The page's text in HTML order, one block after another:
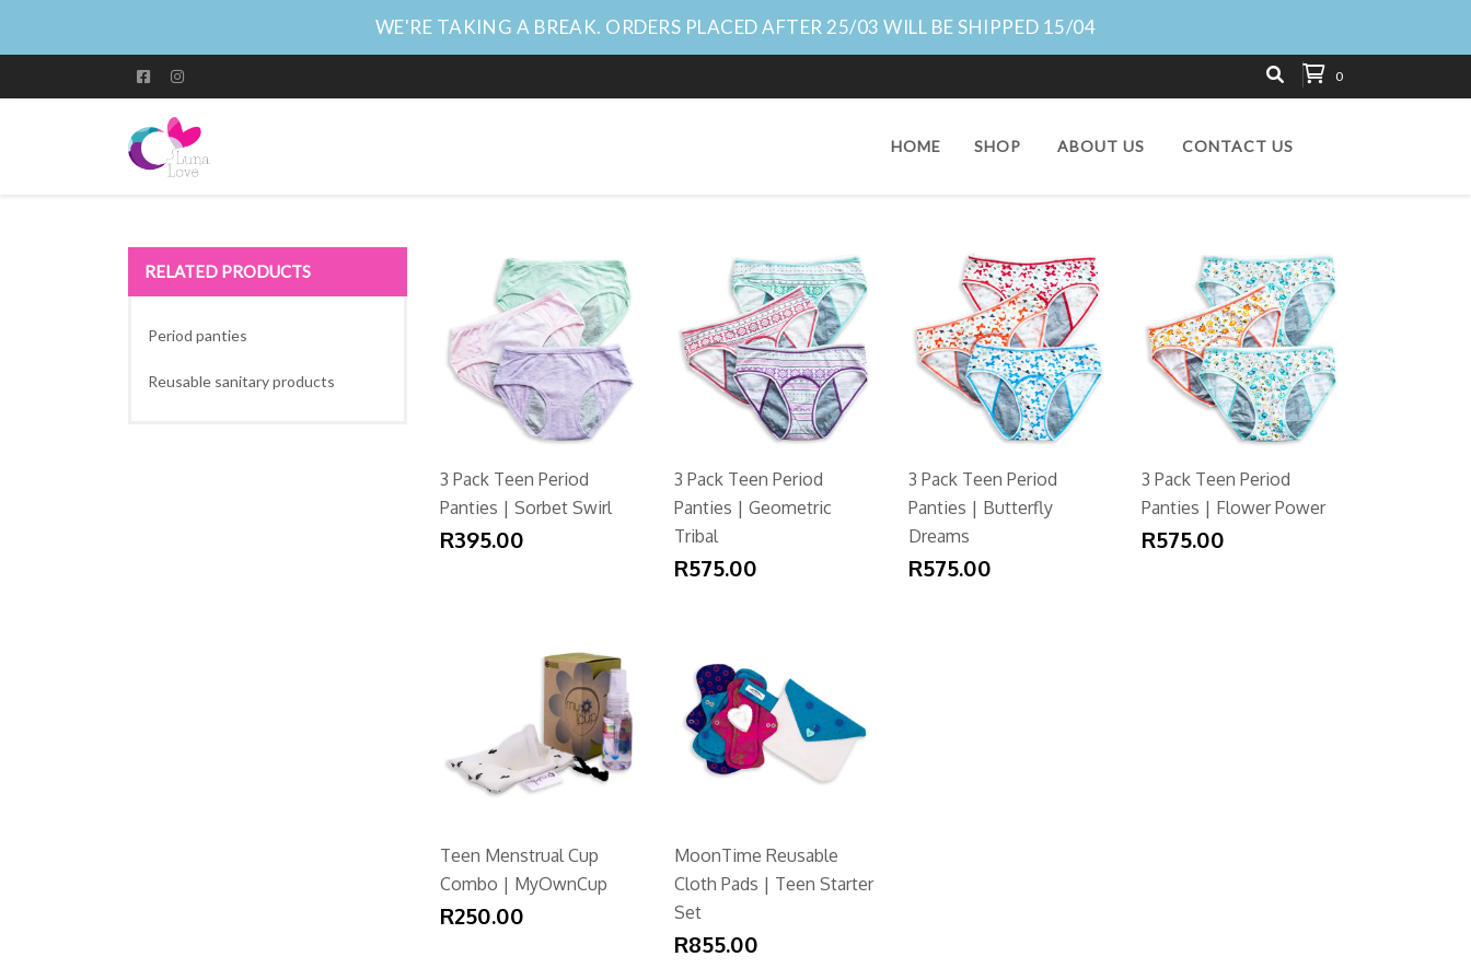
WE'RE TAKING A BREAK. ORDERS PLACED AFTER 25/03 WILL BE SHIPPED 15/04
0
HOME SHOP ABOUT US CONTACT US
RELATED PRODUCTS
Period panties
Reusable sanitary products
3 Pack Teen Period
Panties | Sorbet Swirl
R395.00
3 Pack Teen Period
Panties | Geometric
Tribal
R575.00
3 Pack Teen Period
Panties | Butterfly
Dreams
R575.00
3 Pack Teen Period
Panties | Flower Power
R575.00
Teen Menstrual Cup
Combo | MyOwnCup
R250.00
MoonTime Reusable
Cloth Pads | Teen Starter
Set
R855.00